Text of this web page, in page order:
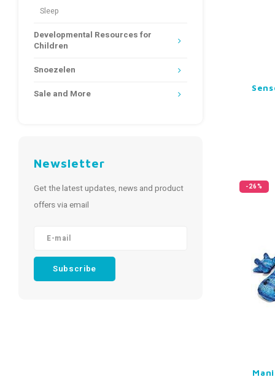
Sleep
Developmental Resources for
Children
Snoezelen
Sale and More
Newsletter
Get the latest updates, news and product
offers via email
Subscribe
-26%